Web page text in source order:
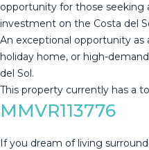
opportunity for those seeking
investment ‌on ‌the ‌Costa ‌del
An exceptional ‌opportunity ‌as
holiday home, or ‌high-
del ‌Sol.
This ‌property ‌currently ‌has ‌a
MMVR113776
If you dream of living